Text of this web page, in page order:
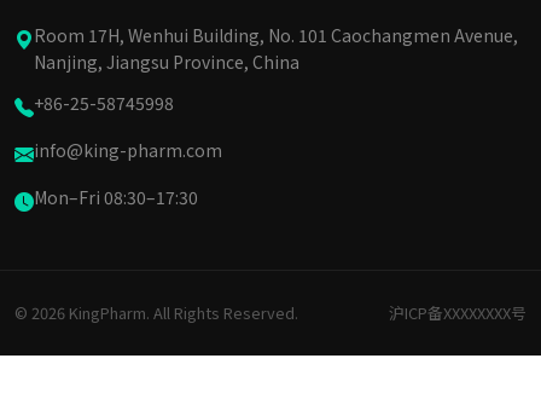
Room 17H, Wenhui Building, No. 101 Caochangmen Avenue,
Nanjing, Jiangsu Province, China
+86-25-58745998
info@king-pharm.com
Mon–Fri 08:30–17:30
© 2026 KingPharm. All Rights Reserved. 沪ICP备XXXXXXXX号